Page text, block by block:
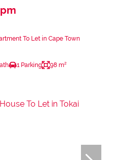
To Let in Cape Town
1 Parking 98 m²